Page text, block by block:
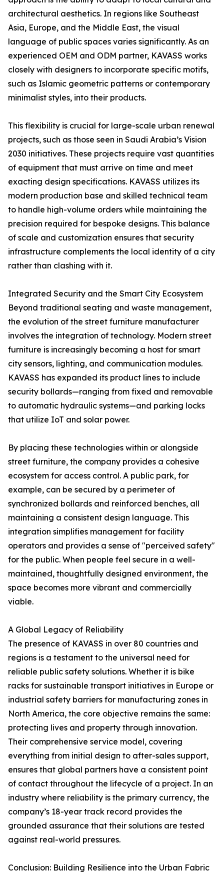
architectural aesthetics. In regions like Southeast
Asia, Europe, and the Middle East, the visual
language of public spaces varies significantly. As an
experienced OEM and ODM partner, KAVASS works
closely with designers to incorporate specific motifs,
such as Islamic geometric patterns or contemporary
minimalist styles, into their products.
This flexibility is crucial for large-scale urban renewal
projects, such as those seen in Saudi Arabia’s Vision
2030 initiatives. These projects require vast quantities
of equipment that must arrive on time and meet
exacting design specifications. KAVASS utilizes its
modern production base and skilled technical team
to handle high-volume orders while maintaining the
precision required for bespoke designs. This balance
of scale and customization ensures that security
infrastructure complements the local identity of a city
rather than clashing with it.
Integrated Security and the Smart City Ecosystem
Beyond traditional seating and waste management,
the evolution of the street furniture manufacturer
involves the integration of technology. Modern street
furniture is increasingly becoming a host for smart
city sensors, lighting, and communication modules.
KAVASS has expanded its product lines to include
security bollards—ranging from fixed and removable
to automatic hydraulic systems—and parking locks
that utilize IoT and solar power.
By placing these technologies within or alongside
street furniture, the company provides a cohesive
ecosystem for access control. A public park, for
example, can be secured by a perimeter of
synchronized bollards and reinforced benches, all
maintaining a consistent design language. This
integration simplifies management for facility
operators and provides a sense of "perceived safety"
for the public. When people feel secure in a well-
maintained, thoughtfully designed environment, the
space becomes more vibrant and commercially
viable.
A Global Legacy of Reliability
The presence of KAVASS in over 80 countries and
regions is a testament to the universal need for
reliable public safety solutions. Whether it is bike
racks for sustainable transport initiatives in Europe or
industrial safety barriers for manufacturing zones in
North America, the core objective remains the same:
protecting lives and property through innovation.
Their comprehensive service model, covering
everything from initial design to after-sales support,
ensures that global partners have a consistent point
of contact throughout the lifecycle of a project. In an
industry where reliability is the primary currency, the
company’s 18-year track record provides the
grounded assurance that their solutions are tested
against real-world pressures.
Conclusion: Building Resilience into the Urban Fabric